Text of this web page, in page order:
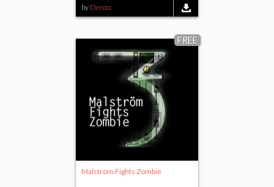
by Derocc
FREE
Malström Fights Zombie